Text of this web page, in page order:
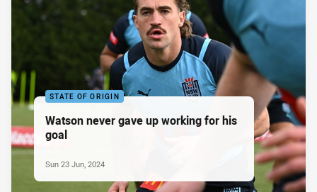
STATE OF ORIGIN
Watson never gave up working for his
goal
Sun 23 Jun, 2024